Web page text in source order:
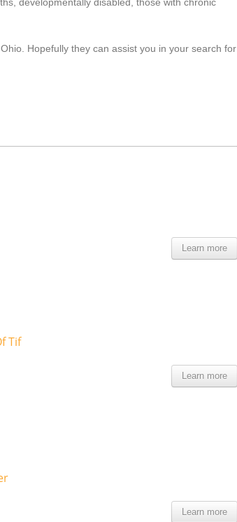
Hopefully they can assist you in your search for
Learn more
Tif
Learn more
Learn more